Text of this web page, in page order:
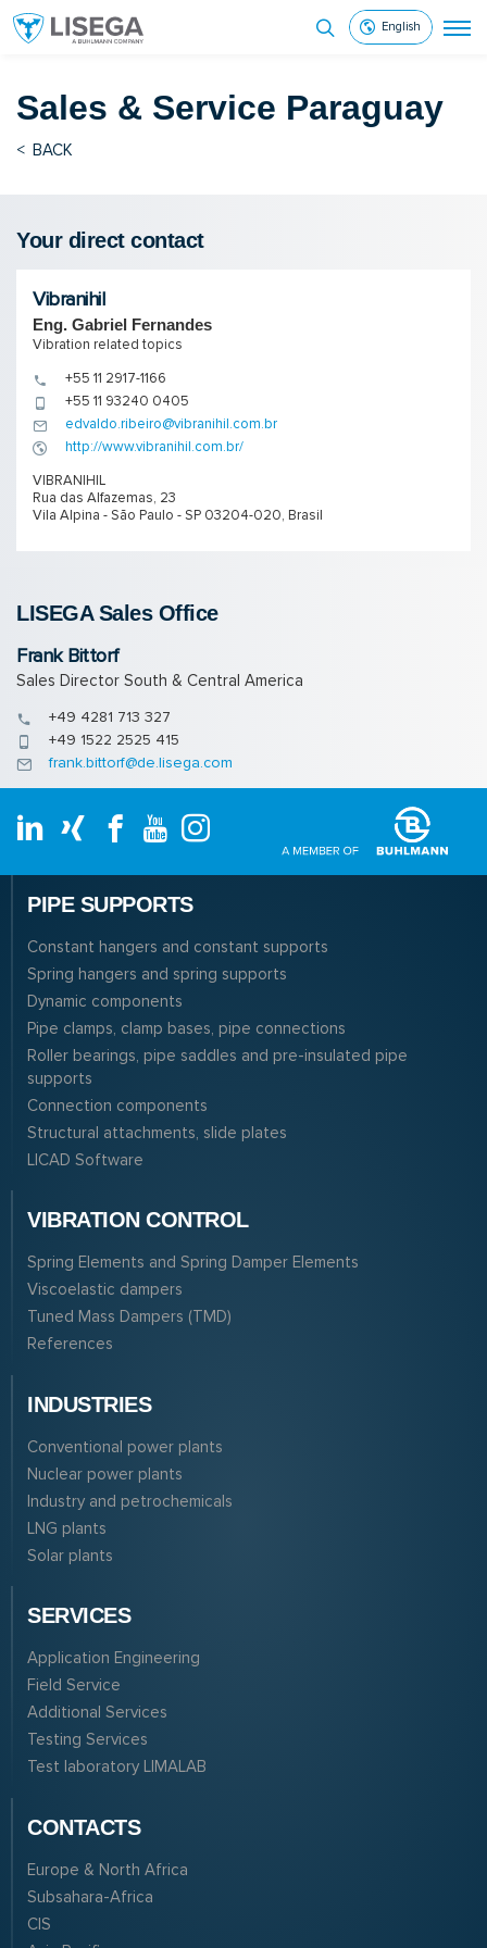
English
Sales & Service Paraguay
< BACK
Your direct contact
Vibranihil
Eng. Gabriel Fernandes
Vibration related topics
+55 11 2917-1166
+55 11 93240 0405
edvaldo.ribeiro@vibranihil.com.br
http://www.vibranihil.com.br/
VIBRANIHIL
Rua das Alfazemas, 23
Vila Alpina - São Paulo - SP 03204-020, Brasil
LISEGA Sales Of­fice
Frank Bittorf
Sales Director South & Central America
+49 4281 713 327
+49 1522 2525 415
frank.bittorf@de.lisega.com
PIPE SUPPORTS
Constant hangers and constant supports
Spring hangers and spring supports
Dynamic components
Pipe clamps, clamp bases, pipe connections
Roller bearings, pipe saddles and pre-insulated pipe
supports
Connection components
Structural attachments, slide plates
LICAD Software
VIBRATION CONTROL
Spring Elements and Spring Damper Elements
Viscoelastic dampers
Tuned Mass Dampers (TMD)
References
INDUSTRIES
Conventional power plants
Nuclear power plants
Industry and petrochemicals
LNG plants
Solar plants
SERVICES
Application Engineering
Field Service
Additional Services
Testing Services
Test laboratory LIMALAB
CONTACTS
Europe & North Africa
Subsahara-Africa
CIS